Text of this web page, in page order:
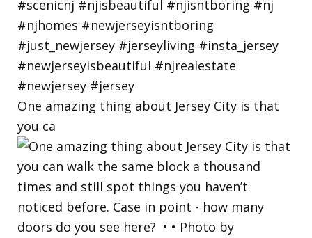
One amazing thing about Jersey City is that
you ca